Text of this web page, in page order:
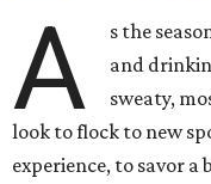
A
s the
and
sweaty,
look to flock to new
experience, to savor a